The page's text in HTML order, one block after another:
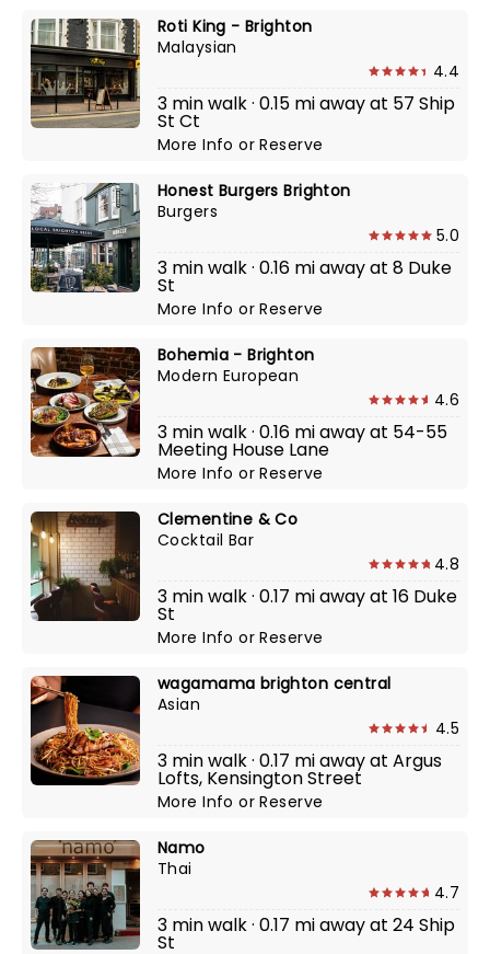
Roti King - Brighton
Malaysian
4.4
3 min walk · 0.15 mi away at 57 Ship
St Ct
More InfoorReserve
Honest Burgers Brighton
Burgers
5.0
3 min walk · 0.16 mi away at 8 Duke
St
More InfoorReserve
Bohemia - Brighton
Modern European
4.6
3 min walk · 0.16 mi away at 54-55
Meeting House Lane
More InfoorReserve
Clementine & Co
Cocktail Bar
4.8
3 min walk · 0.17 mi away at 16 Duke
St
More InfoorReserve
wagamama brighton central
Asian
4.5
3 min walk · 0.17 mi away at Argus
Lofts, Kensington Street
More InfoorReserve
Namo
Thai
4.7
3 min walk · 0.17 mi away at 24 Ship
St